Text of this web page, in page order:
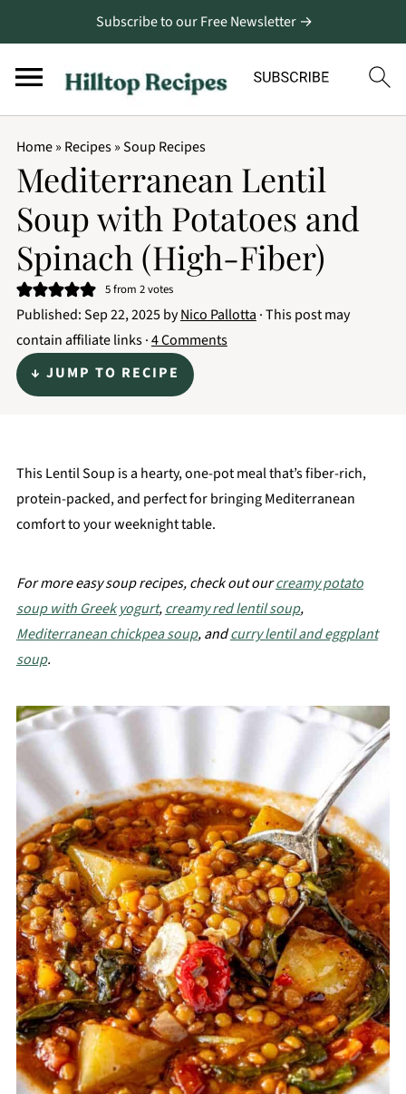
Subscribe to our Free Newsletter →
Home» Recipes»Soup Recipes
Mediterranean Lentil
Soup with Potatoes and
Spinach (High-Fiber)
5from 2votes
Published:Sep 22, 2025byNico Pallotta · This post may
contain affiliate links ·4 Comments
↓ JUMP TO RECIPE
This Lentil Soup is a hearty, one-pot meal that’s fiber-rich,
protein-packed, and perfect for bringing Mediterranean
comfort to your weeknight table.
For more easy soup recipes, check out ourcreamy potato
soup with Greek yogurt,creamy red lentil soup,
Mediterranean chickpea soup, andcurry lentil and eggplant
soup.